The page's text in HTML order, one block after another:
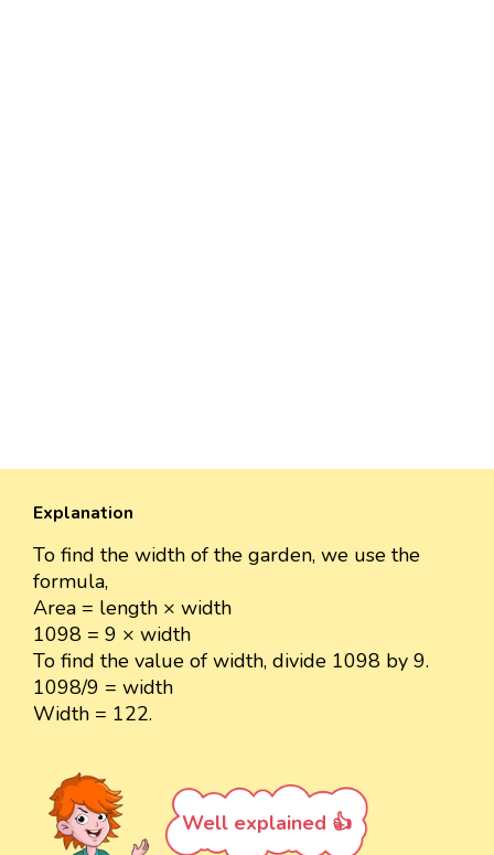
Explanation
To find the width of the garden, we use the
formula,
Area = length × width
1098 = 9 × width
To find the value of width, divide 1098 by 9.
1098/9 = width
Width = 122.
Well explained 👍